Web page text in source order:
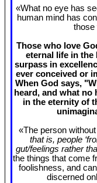
«What no eye has
human mind has
those
Those who love
eternal life in
surpass in
ever conceived or
When God says,
heard, and what
in the eternity of
«The person
that is, people
gut/feelings rather
the things that come
foolishness, and
discerned